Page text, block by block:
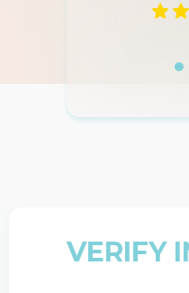
VERIFY